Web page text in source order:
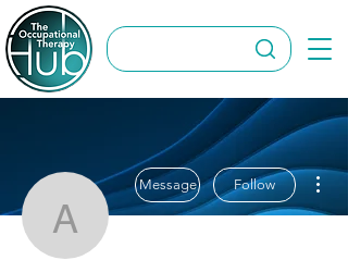
ami.dumbleton
Message Follow